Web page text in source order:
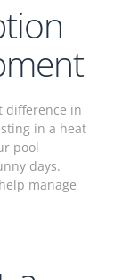
difference in
in a heat
pool
days.
manage